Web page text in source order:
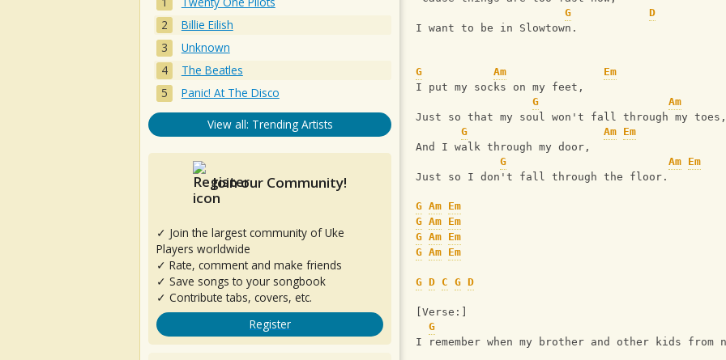
G
D
I want to be in Slowtown.
G Am
Em
I put my socks on my feet,
G
Am
Just so that my soul won't fall through my toes,
G
Am Em
And I walk through my door,
G
Am Em
Just so I don't fall through the floor.
G Am Em
G Am Em
G Am Em
G Am Em
G D C G D
[Verse:]
G
I remember when my brother and other kids from
Billie Eilish
Unknown
The Beatles
Panic! At The Disco
View all: Trending Artists
Join our Community!
✓ Join the largest community of Uke
Players worldwide
✓ Rate, comment and make friends
✓ Save songs to your songbook
✓ Contribute tabs, covers, etc.
Register